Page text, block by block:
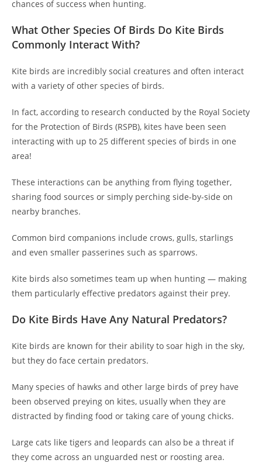
chances of success when hunting.
What Other Species Of Birds Do Kite Birds
Commonly Interact With?
Kite birds are incredibly social creatures and often interact
with a variety of other species of birds.
In fact, according to research conducted by the Royal Society
for the Protection of Birds (RSPB), kites have been seen
interacting with up to 25 different species of birds in one
area!
These interactions can be anything from flying together,
sharing food sources or simply perching side-by-side on
nearby branches.
Common bird companions include crows, gulls, starlings
and even smaller passerines such as sparrows.
Kite birds also sometimes team up when hunting — making
them particularly effective predators against their prey.
Do Kite Birds Have Any Natural Predators?
Kite birds are known for their ability to soar high in the sky,
but they do face certain predators.
Many species of hawks and other large birds of prey have
been observed preying on kites, usually when they are
distracted by finding food or taking care of young chicks.
Large cats like tigers and leopards can also be a threat if
they come across an unguarded nest or roosting area.